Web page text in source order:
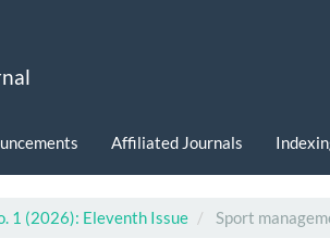
Affiliated Journals
1 (2026): Eleventh Issue Sport